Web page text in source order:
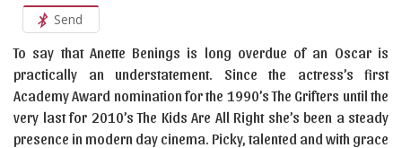
Send
To say that Anette Benings is long overdue of an Oscar is
practically an understatement. Since the actress’s first
Academy Award nomination for the 1990’s The Grifters until the
very last for 2010’s The Kids Are All Right she’s been a steady
presence in modern day cinema. Picky, talented and with grace